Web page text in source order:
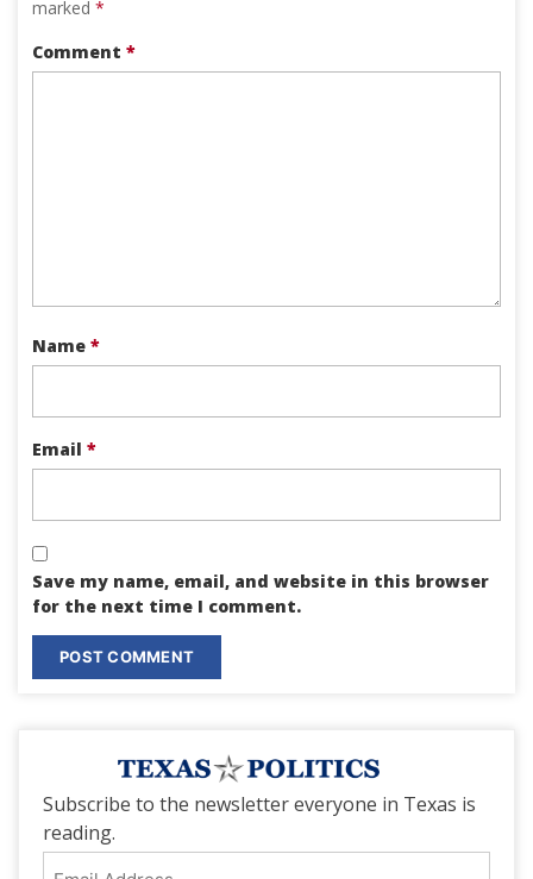
marked *
Comment *
Name *
Email *
Save my name, email, and website in this browser
for the next time I comment.
Subscribe to the newsletter everyone in Texas is
reading.